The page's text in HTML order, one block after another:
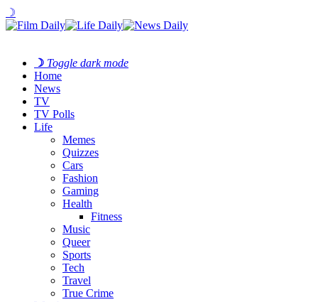
☽
☽ Toggle dark mode
Home
News
TV
TV Polls
Life
Memes
Quizzes
Cars
Fashion
Gaming
Health
Fitness
Music
Queer
Sports
Tech
Travel
True Crime